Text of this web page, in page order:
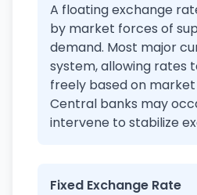
A floating exchange
by market forces of
demand. Most major
system, allowing rates
freely based on
Central banks may
intervene to stabilize
Fixed Exchange Rate